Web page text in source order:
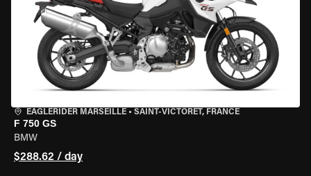
EAGLERIDER MARSEILLE • SAINT-VICTORET, FRANCE
F 750 GS
BMW
$288.62 / day